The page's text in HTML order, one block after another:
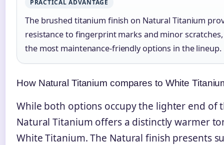
PRACTICAL ADVANTAGE
The brushed titanium finish on Natural Titanium
resistance to fingerprint marks and minor
the most maintenance-friendly options in the lineup.
How Natural Titanium compares to White
While both options occupy the lighter end of
Natural Titanium offers a distinctly warmer
White Titanium. The Natural finish presents